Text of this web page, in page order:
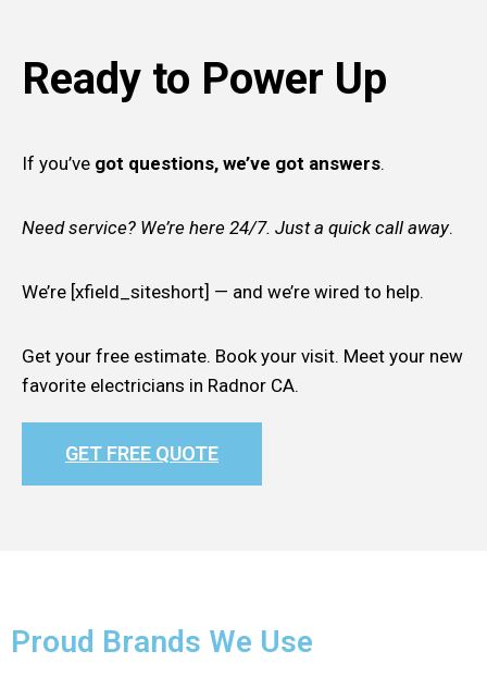
Ready to Power Up
If you’ve got questions, we’ve got answers.
Need service? We’re here 24/7. Just a quick call away.
We’re [xfield_siteshort] — and we’re wired to help.
Get your free estimate. Book your visit. Meet your new
favorite electricians in Radnor CA.
GET FREE QUOTE
Proud Brands We Use